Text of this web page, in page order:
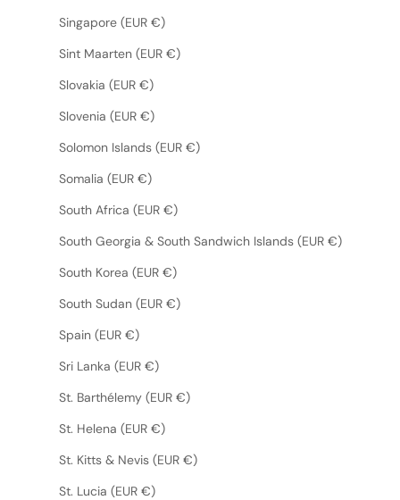
Singapore (EUR €)
Sint Maarten (EUR €)
Slovakia (EUR €)
Slovenia (EUR €)
Solomon Islands (EUR €)
Somalia (EUR €)
South Africa (EUR €)
South Georgia & South Sandwich Islands (EUR €)
South Korea (EUR €)
South Sudan (EUR €)
Spain (EUR €)
Sri Lanka (EUR €)
St. Barthélemy (EUR €)
St. Helena (EUR €)
St. Kitts & Nevis (EUR €)
St. Lucia (EUR €)